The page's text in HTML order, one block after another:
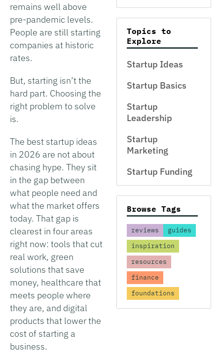
remains well above
pre-pandemic levels.
People are still starting
companies at historic
rates.
But, starting isn’t the
hard part. Choosing the
right problem to solve
is.
The best startup ideas
in 2026 are not about
chasing hype. They sit
in the gap between
what people need and
what the market offers
today. That gap is
clearest in four areas
right now: tools that cut
real work, green
solutions that save
money, healthcare that
meets people where
they are, and digital
products that lower the
cost of starting a
business.
Topics to
Explore
Startup Ideas
Startup Basics
Startup
Leadership
Startup
Marketing
Startup Funding
Browse Tags
reviews
guides
inspiration
resources
finance
foundations